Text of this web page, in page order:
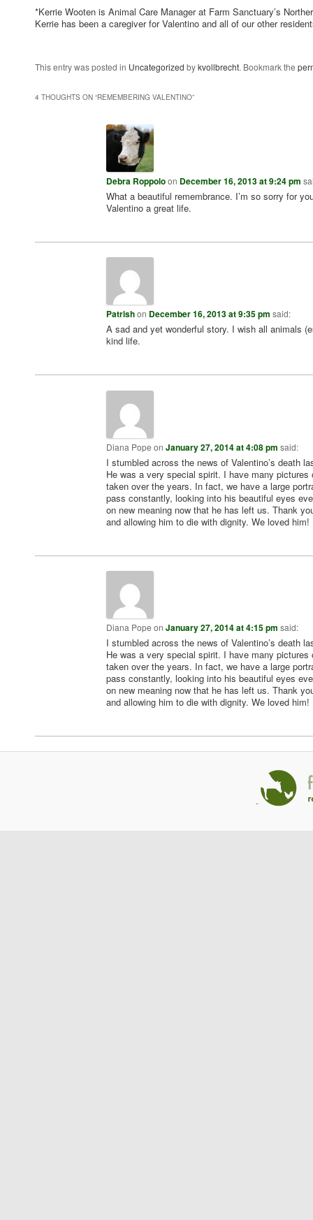
*Kerrie Wooten is Animal Care Manager at Farm Sanctuary’s
Kerrie has been a caregiver for Valentino and all of our other
This entry was posted in Uncategorized bykvollbrecht. Bookmark the
4 THOUGHTS ON “REMEMBERING VALENTINO”
Debra Roppoloon December 16, 2013 at 9:24 pm
What a beautiful remembrance. I’m so sorry for
Valentino a great life.
Patrishon December 16, 2013 at 9:35 pm said:
A sad and yet wonderful story. I wish all animals
kind life.
Diana Pope on January 27, 2014 at 4:08 pm said:
I stumbled across the news of Valentino’s death
He was a very special spirit. I have many pictures
taken over the years. In fact, we have a large
pass constantly, looking into his beautiful eyes
on new meaning now that he has left us. Thank
and allowing him to die with dignity. We loved him!
Diana Pope on January 27, 2014 at 4:15 pm said:
I stumbled across the news of Valentino’s death
He was a very special spirit. I have many pictures
taken over the years. In fact, we have a large
pass constantly, looking into his beautiful eyes
on new meaning now that he has left us. Thank
and allowing him to die with dignity. We loved him!
-